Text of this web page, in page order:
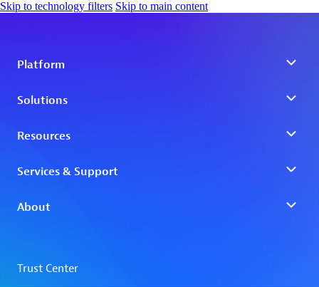
Skip to technology filters Skip to main content